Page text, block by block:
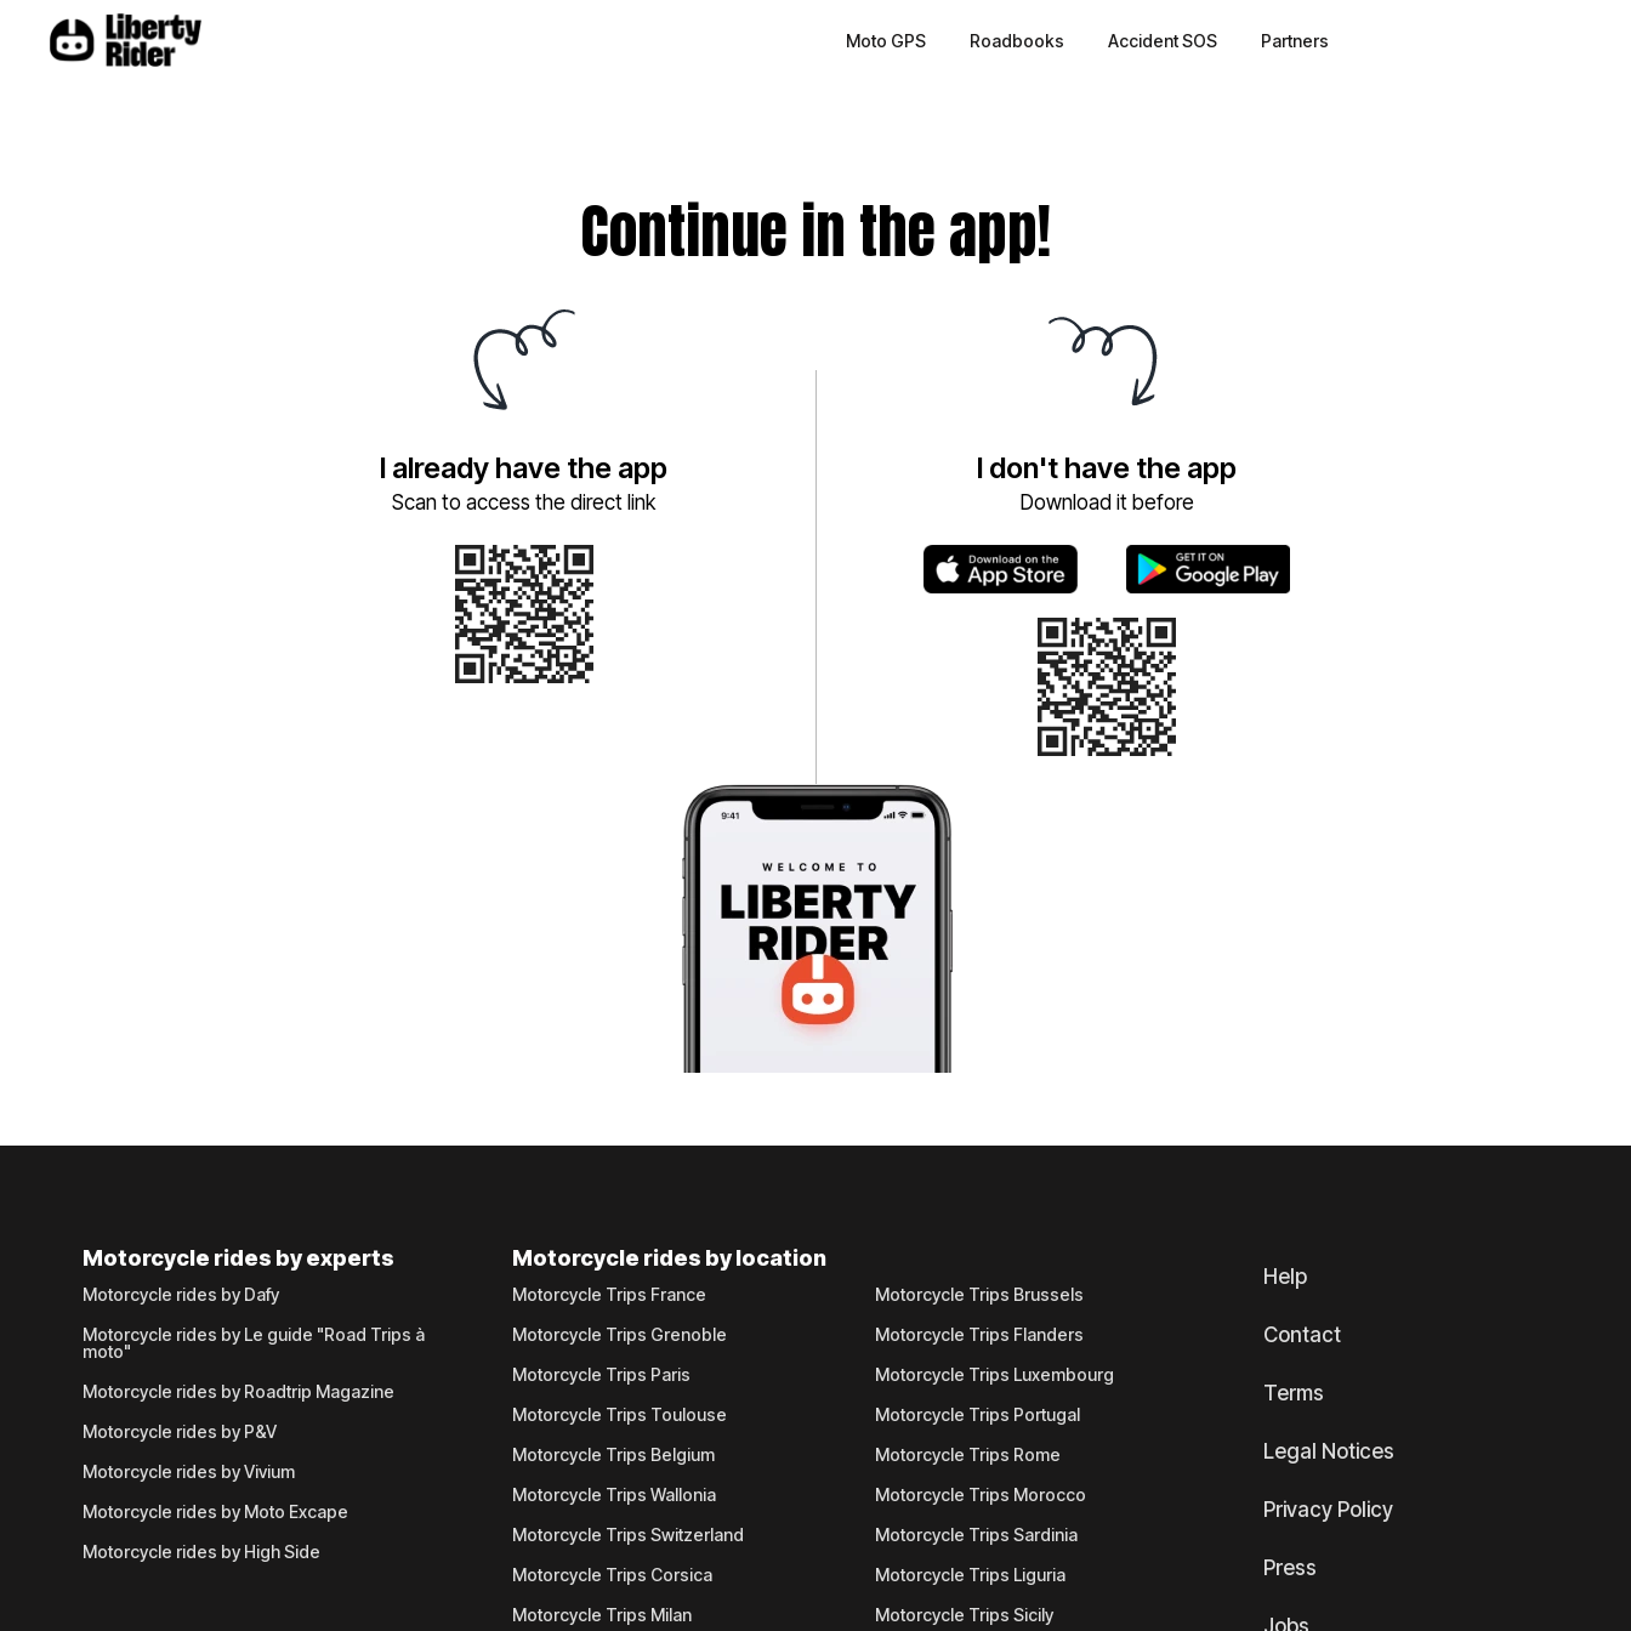
Moto GPS Roadbooks Accident SOS Partners
Continue in the app!
I already have the app
Scan to access the direct link
I don't have the app
Download it before
Motorcycle rides by experts
Motorcycle rides by Dafy
Motorcycle rides by Le guide "Road Trips à
moto"
Motorcycle rides by Roadtrip Magazine
Motorcycle rides by P&V
Motorcycle rides by Vivium
Motorcycle rides by Moto Excape
Motorcycle rides by High Side
Motorcycle rides by location
Motorcycle Trips France
Motorcycle Trips Grenoble
Motorcycle Trips Paris
Motorcycle Trips Toulouse
Motorcycle Trips Belgium
Motorcycle Trips Wallonia
Motorcycle Trips Switzerland
Motorcycle Trips Corsica
Motorcycle Trips Milan
Motorcycle Trips Brussels
Motorcycle Trips Flanders
Motorcycle Trips Luxembourg
Motorcycle Trips Portugal
Motorcycle Trips Rome
Motorcycle Trips Morocco
Motorcycle Trips Sardinia
Motorcycle Trips Liguria
Motorcycle Trips Sicily
Help
Contact
Terms
Legal Notices
Privacy Policy
Press
Jobs